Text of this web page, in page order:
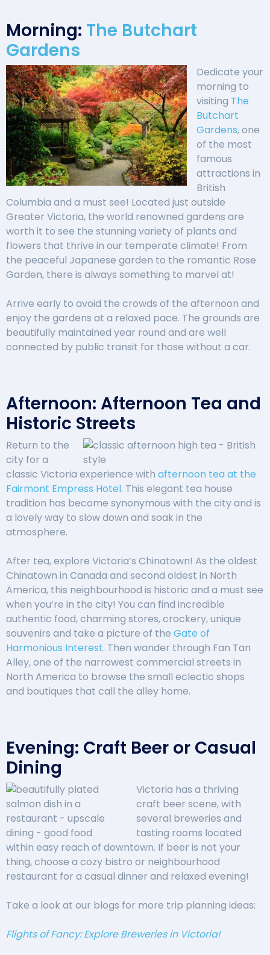
Morning: The Butchart
Gardens
Dedicate your
morning to
visiting The
Butchart
Gardens, one
of the most
famous
attractions in
British
Columbia and a must see! Located just outside
Greater Victoria, the world renowned gardens are
worth it to see the stunning variety of plants and
flowers that thrive in our temperate climate! From
the peaceful Japanese garden to the romantic Rose
Garden, there is always something to marvel at!
Arrive early to avoid the crowds of the afternoon and
enjoy the gardens at a relaxed pace. The grounds are
beautifully maintained year round and are well
connected by public transit for those without a car.
Afternoon: Afternoon Tea and
Historic Streets
Return to the
city for a
classic Victoria experience with afternoon tea at the
Fairmont Empress Hotel. This elegant tea house
tradition has become synonymous with the city and is
a lovely way to slow down and soak in the
atmosphere.
After tea, explore Victoria’s Chinatown! As the oldest
Chinatown in Canada and second oldest in North
America, this neighbourhood is historic and a must see
when you’re in the city! You can find incredible
authentic food, charming stores, crockery, unique
souvenirs and take a picture of the Gate of
Harmonious Interest. Then wander through Fan Tan
Alley, one of the narrowest commercial streets in
North America to browse the small eclectic shops
and boutiques that call the alley home.
Evening: Craft Beer or Casual
Dining
Victoria has a thriving
craft beer scene, with
several breweries and
tasting rooms located
within easy reach of downtown. If beer is not your
thing, choose a cozy bistro or neighbourhood
restaurant for a casual dinner and relaxed evening!
Take a look at our blogs for more trip planning ideas:
Flights of Fancy: Explore Breweries in Victoria!